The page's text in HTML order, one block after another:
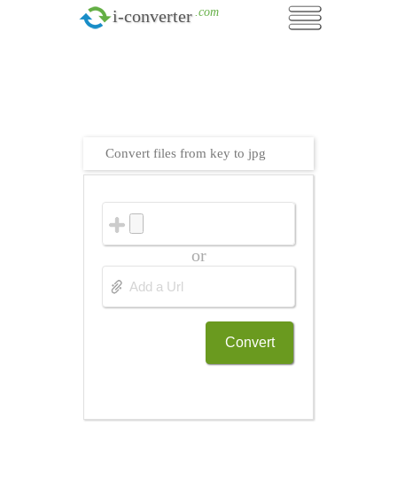
i-converter .com
Convert files from key to jpg
or
Convert